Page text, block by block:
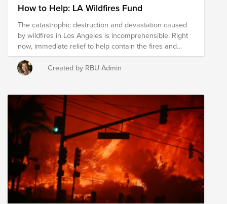
How to Help: LA Wildfires Fund
The catastrophic destruction and devastation caused
by wildfires in Los Angeles is incomprehensible. Right
now, immediate relief to help contain the fires and
support the tens of thousands displaced is paramount.
If you're looking for a way to help, a donation to this
fund will support the work of a few high-impact, on-the-
working to support long-term recovery for the
communities impacted. Shutterstock is making a
$10,000 contribution to this fund and as always,
through our Lens for Change social impact program,
your donation is eligible to be matched up to $200.
Thank you for your support.
Created by RBU Admin